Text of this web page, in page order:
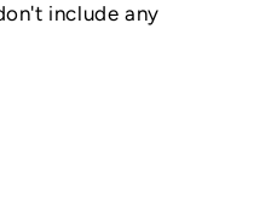
include any